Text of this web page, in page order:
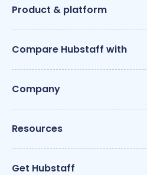
Product & platform
Compare Hubstaff with
Company
Resources
Get Hubstaff